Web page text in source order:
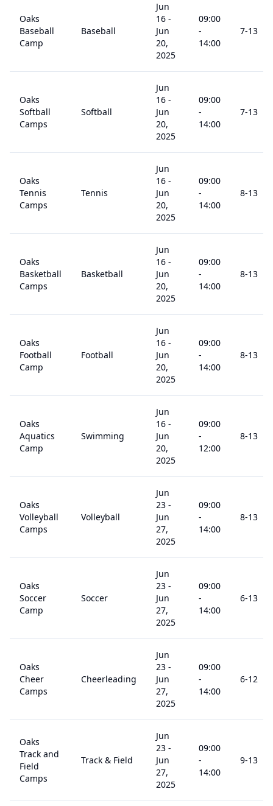
Oaks
Baseball
Camp
Baseball
Jun
16 -
Jun
20,
2025
09:00
-
14:00
7-13
Oaks
Softball
Camps
Softball
Jun
16 -
Jun
20,
2025
09:00
-
14:00
7-13
Oaks
Tennis
Camps
Tennis
Jun
16 -
Jun
20,
2025
09:00
-
14:00
8-13
Oaks
Basketball
Camps
Basketball
Jun
16 -
Jun
20,
2025
09:00
-
14:00
8-13
Oaks
Football
Camp
Football
Jun
16 -
Jun
20,
2025
09:00
-
14:00
8-13
Oaks
Aquatics
Camp
Swimming
Jun
16 -
Jun
20,
2025
09:00
-
12:00
8-13
Oaks
Volleyball
Camps
Volleyball
Jun
23 -
Jun
27,
2025
09:00
-
14:00
8-13
Oaks
Soccer
Camp
Soccer
Jun
23 -
Jun
27,
2025
09:00
-
14:00
6-13
Oaks
Cheer
Camps
Cheerleading
Jun
23 -
Jun
27,
2025
09:00
-
14:00
6-12
Oaks
Track and
Field
Camps
Track & Field
Jun
23 -
Jun
27,
2025
09:00
-
14:00
9-13